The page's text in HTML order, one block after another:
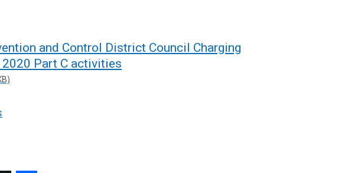
and Control District Council Charging
Part C activities